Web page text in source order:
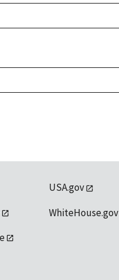
USA.gov
WhiteHouse.gov